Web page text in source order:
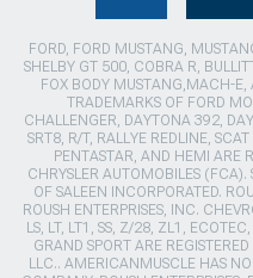
FORD, FORD MUSTANG,
SHELBY GT 500, COBRA R,
FOX BODY MUSTANG,MACH-E,
TRADEMARKS OF FORD
CHALLENGER, DAYTONA 392,
SRT8, R/T, RALLYE REDLINE,
PENTASTAR, AND HEMI ARE
CHRYSLER AUTOMOBILES (FCA).
OF SALEEN INCORPORATED.
ROUSH ENTERPRISES, INC.
LS, LT, LT1, SS, Z/28, ZL1,
GRAND SPORT ARE
LLC.. AMERICANMUSCLE HAS